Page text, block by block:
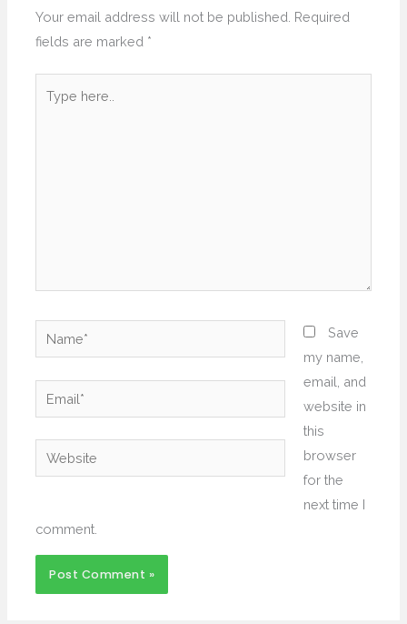
Your email address will not be published. Required
fields are marked *
Name*
Email*
Website
Save
my name,
email, and
website in
this
browser
for the
next time I
comment.